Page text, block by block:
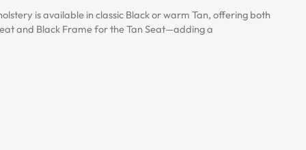
is available in classic Black or warm Tan, offering both
and Black Frame for the Tan Seat—adding a